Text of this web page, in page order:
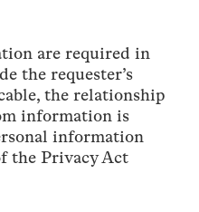
are required in
the requester’s
the relationship
information is
information
the Privacy Act